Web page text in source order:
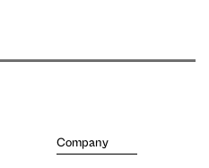
Company